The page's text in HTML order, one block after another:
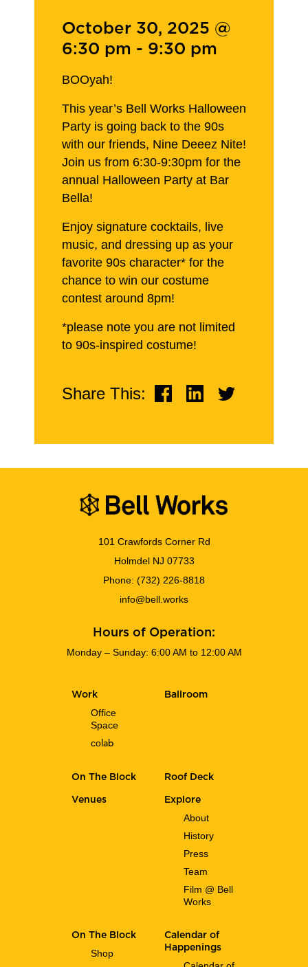
October 30, 2025 @
6:30 pm - 9:30 pm
BOOyah!
This year’s Bell Works Halloween
Party is going back to the 90s
with our friends, Nine Deeez Nite!
Join us from 6:30-9:30pm for the
annual Halloween Party at Bar
Bella!
Enjoy signature cocktails, live
music, and dressing up as your
favorite 90s character* for the
chance to win our costume
contest around 8pm!
*please note you are not limited
to 90s-inspired costume!
Share This:
101 Crawfords Corner Rd
Holmdel NJ 07733
Phone: (732) 226-8818
info@bell.works
Hours of Operation:
Monday – Sunday: 6:00 AM to 12:00 AM
Explore
About
History
Press
Team
Film @ Bell
Works
Work
Office
Space
co lab
Calendar of
Happenings
On The Block
Shop
Ballroom
On The Block Roof Deck
Venues